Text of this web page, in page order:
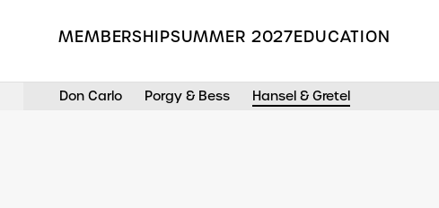
MEMBERSHIPSUMMER 2027EDUCATION
Don Carlo Porgy & Bess Hansel & Gretel